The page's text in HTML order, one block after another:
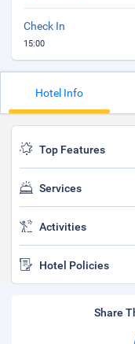
Check In
15:00
Hotel Info
Top Features
Services
Activities
Hotel Policies
Share